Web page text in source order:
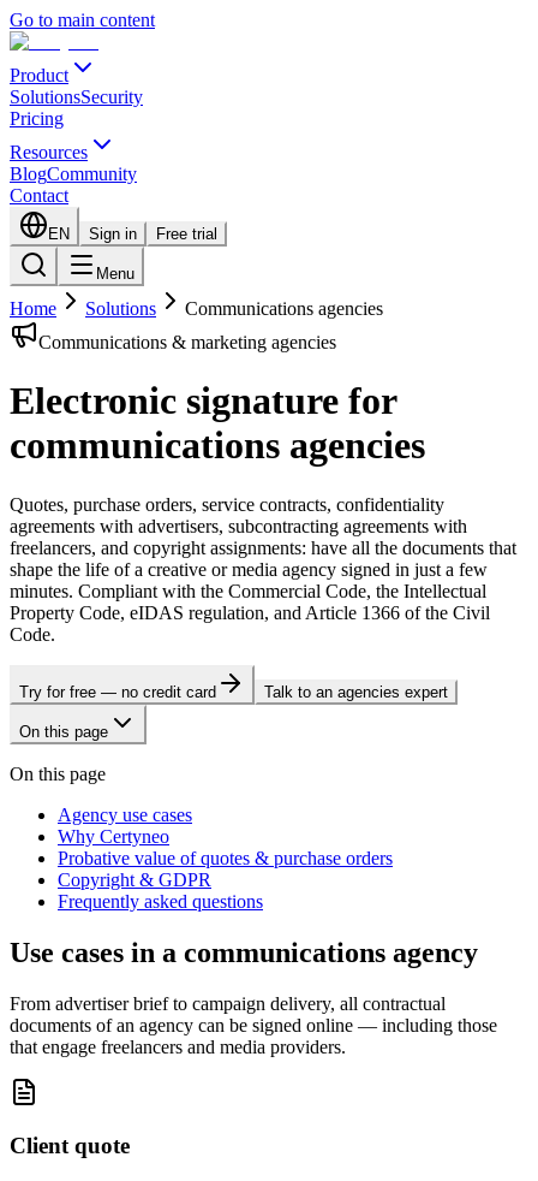
Go to main content
Product
SolutionsSecurity
Pricing
Resources
BlogCommunity
Contact
EN Sign in Free trial
Menu
Home Solutions
Communications agencies
Communications & marketing agencies
Electronic signature for
communications agencies
Quotes, purchase orders, service contracts, confidentiality
agreements with advertisers, subcontracting agreements with
freelancers, and copyright assignments: have all the documents that
shape the life of a creative or media agency signed in just a few
minutes. Compliant with the Commercial Code, the Intellectual
Property Code, eIDAS regulation, and Article 1366 of the Civil
Code.
Try for free — no credit card Talk to an agencies expert
On this page
On this page
Agency use cases
Why Certyneo
Probative value of quotes & purchase orders
Copyright & GDPR
Frequently asked questions
Use cases in a communications agency
From advertiser brief to campaign delivery, all contractual
documents of an agency can be signed online — including those
that engage freelancers and media providers.
Client quote